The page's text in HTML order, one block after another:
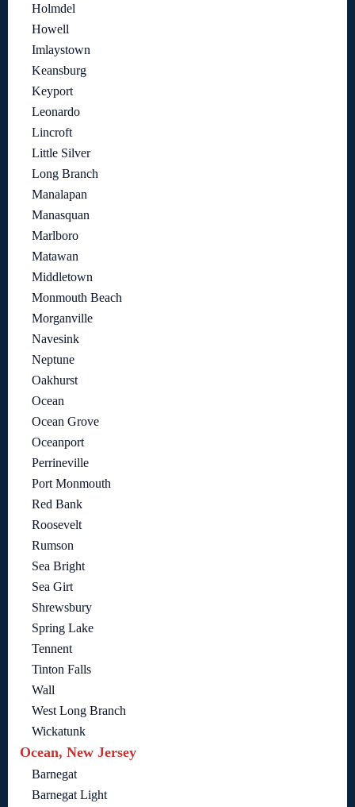
Holmdel
Howell
Imlaystown
Keansburg
Keyport
Leonardo
Lincroft
Little Silver
Long Branch
Manalapan
Manasquan
Marlboro
Matawan
Middletown
Monmouth Beach
Morganville
Navesink
Neptune
Oakhurst
Ocean
Ocean Grove
Oceanport
Perrineville
Port Monmouth
Red Bank
Roosevelt
Rumson
Sea Bright
Sea Girt
Shrewsbury
Spring Lake
Tennent
Tinton Falls
Wall
West Long Branch
Wickatunk
Ocean, New Jersey
Barnegat
Barnegat Light